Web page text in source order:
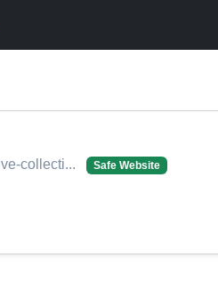
collecti... Safe Website